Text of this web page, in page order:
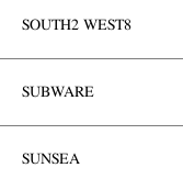
SOUTH2 WEST8
SUBWARE
SUNSEA